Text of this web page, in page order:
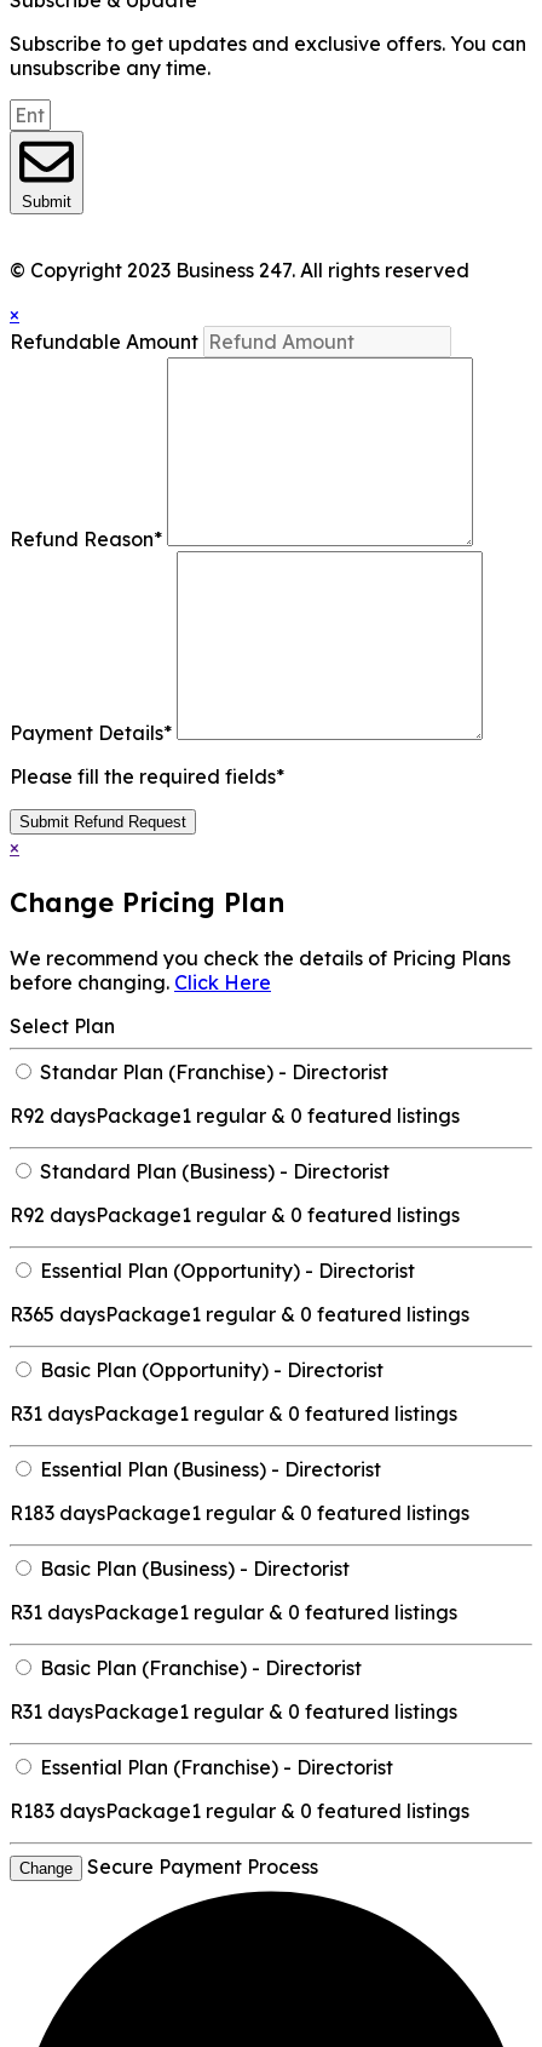
Subscribe to get updates and exclusive offers. You can
unsubscribe any time.
Submit
© Copyright 2023 Business 247. All rights reserved
×
Refundable Amount
Refund Reason*
Payment Details*
Please fill the required fields*
Submit Refund Request
×
Change Pricing Plan
We recommend you check the details of Pricing Plans
before changing. Click Here
Select Plan
Standar Plan (Franchise) - Directorist
R92 daysPackage1 regular & 0 featured listings
Standard Plan (Business) - Directorist
R92 daysPackage1 regular & 0 featured listings
Essential Plan (Opportunity) - Directorist
R365 daysPackage1 regular & 0 featured listings
Basic Plan (Opportunity) - Directorist
R31 daysPackage1 regular & 0 featured listings
Essential Plan (Business) - Directorist
R183 daysPackage1 regular & 0 featured listings
Basic Plan (Business) - Directorist
R31 daysPackage1 regular & 0 featured listings
Basic Plan (Franchise) - Directorist
R31 daysPackage1 regular & 0 featured listings
Essential Plan (Franchise) - Directorist
R183 daysPackage1 regular & 0 featured listings
Change Secure Payment Process